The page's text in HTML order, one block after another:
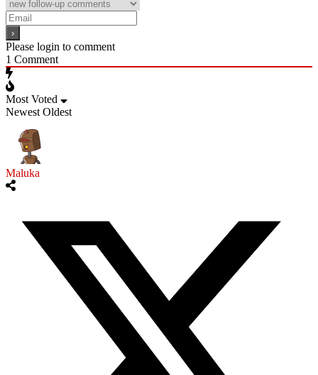
Please login to comment
1 Comment
Most Voted
Newest Oldest
Maluka